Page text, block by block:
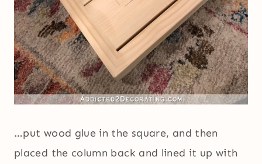
…put wood glue in the square, and then
placed the column back and lined it up with